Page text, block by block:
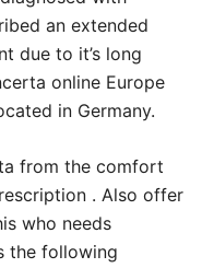
an extended
due to it’s long
online Europe
in Germany.
from the comfort
. Also offer
who needs
the following